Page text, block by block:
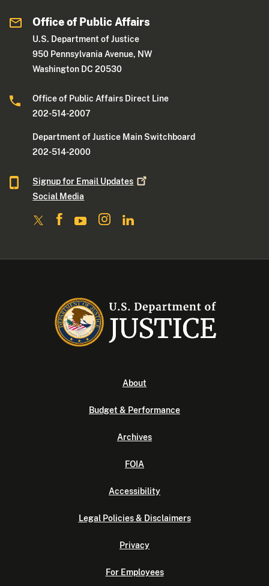
Office of Public Affairs
U.S. Department of Justice
950 Pennsylvania Avenue, NW
Washington DC 20530
Office of Public Affairs Direct Line
202-514-2007
Department of Justice Main Switchboard
202-514-2000
Signup for Email Updates
Social Media
About
Budget & Performance
Archives
FOIA
Accessibility
Legal Policies & Disclaimers
Privacy
For Employees